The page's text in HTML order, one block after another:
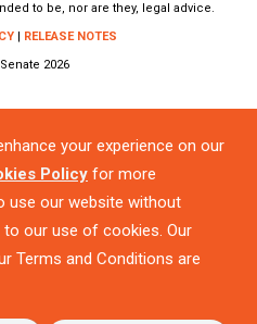
your experience on our
Policy for more
use our website without
our use of cookies. Our
Terms and Conditions are
to be, nor are they, legal advice.
| RELEASE NOTES
2026
by